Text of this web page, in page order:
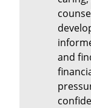
and